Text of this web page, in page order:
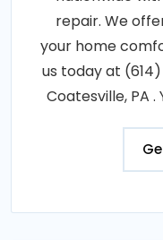
repair. We
your home
us today at
Coatesville, PA